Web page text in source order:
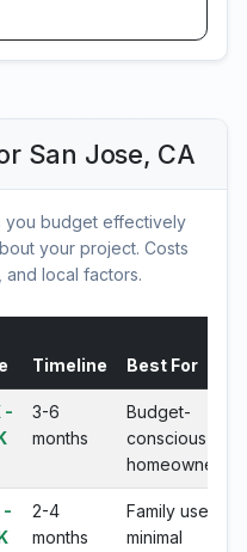
San Jose, CA
you budget effectively
your project. Costs
local factors.
Timeline Best For
-
3-6
months
Budget-
conscious
homeowners
-
2-4
months
Family use,
minimal